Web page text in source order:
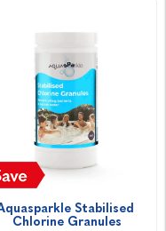
Stabilised
Chlorine Granules